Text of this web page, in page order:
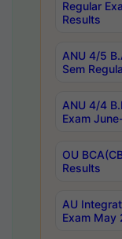
Regular
Results
ANU 4/5
Sem
ANU 4/4
Exam
OU
Results
AU
Exam May